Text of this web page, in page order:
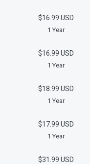
$16.99 USD
1 Year
$16.99 USD
1 Year
$18.99 USD
1 Year
$17.99 USD
1 Year
$31.99 USD